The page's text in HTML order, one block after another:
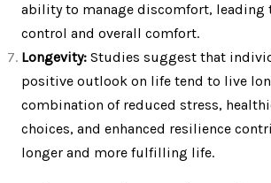
ability to manage discomfort, leading
control and overall comfort.
Longevity: Studies suggest that
positive outlook on life tend to live
combination of reduced stress,
choices, and enhanced resilience
longer and more fulfilling life.